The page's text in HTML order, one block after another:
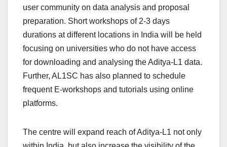
user community on data analysis and proposal
preparation. Short workshops of 2-3 days
durations at different locations in India will be held
focusing on universities who do not have access
for downloading and analysing the Aditya-L1 data.
Further, AL1SC has also planned to schedule
frequent E-workshops and tutorials using online
platforms.
The centre will expand reach of Aditya-L1 not only